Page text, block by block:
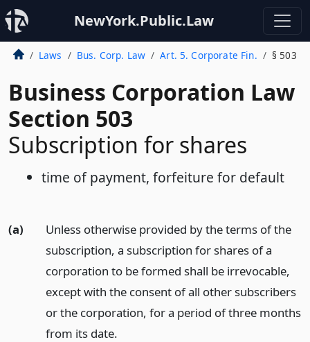
NewYork.Public.Law
Laws Bus. Corp. Law Art. 5. Corporate Fin. § 503
Business Corporation Law
Section 503
Subscription for shares
time of payment, forfeiture for default
(a)
Unless otherwise provided by the terms of the
subscription, a subscription for shares of a
corporation to be formed shall be irrevocable,
except with the consent of all other subscribers
or the corporation, for a period of three months
from its date.